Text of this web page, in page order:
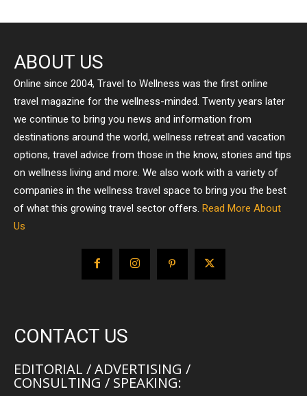
ABOUT US
Online since 2004, Travel to Wellness was the first online
travel magazine for the wellness-minded. Twenty years later
we continue to bring you news and information from
destinations around the world, wellness retreat and vacation
options, travel advice from those in the know, stories and tips
on wellness living and more. We also work with a variety of
companies in the wellness travel space to bring you the best
of what this growing travel sector offers. Read More About
Us
CONTACT US
EDITORIAL / ADVERTISING /
CONSULTING / SPEAKING: